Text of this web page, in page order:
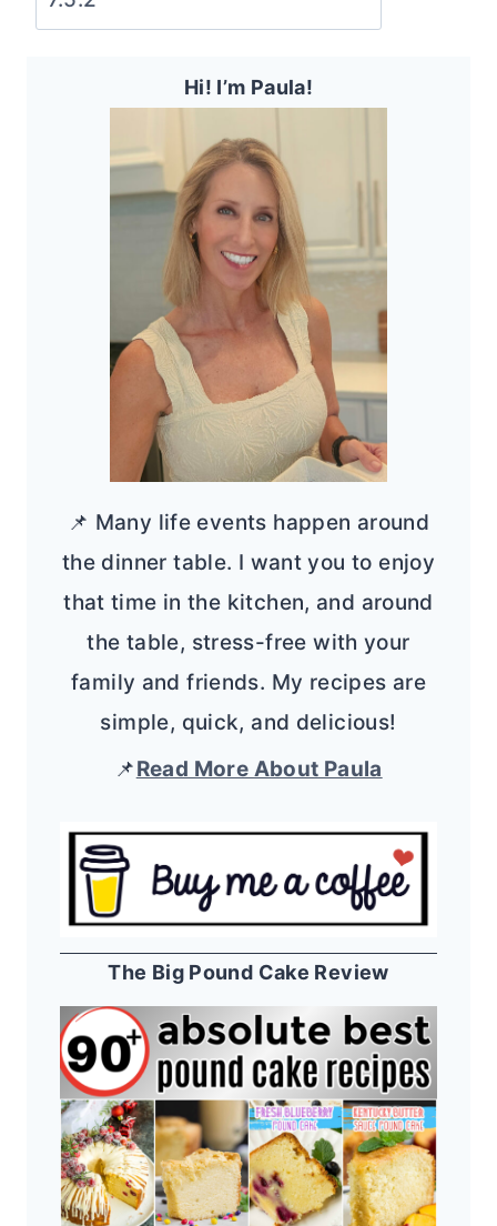
Hi! I’m Paula!
📌 Many life events happen around
the dinner table. I want you to enjoy
that time in the kitchen, and around
the table, stress-free with your
family and friends. My recipes are
simple, quick, and delicious!
📌Read More About Paula
The Big Pound Cake Review